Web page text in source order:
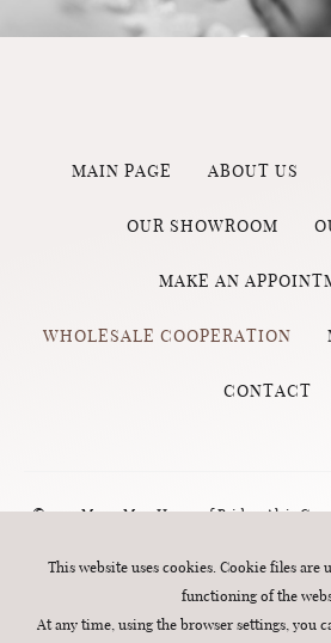
MAIN PAGE ABOUT US
OUR SHOWROOM
MAKE AN
WHOLESALE COOPERATION
CONTACT
© 2023 Marry Me - House of Brides, Aleja
Gdańsk (Wrzeszcz) | phone number: 570 760
. All rights reserved.
This website uses cookies. Cookie files are
functioning of the
At any time, using the browser settings, you